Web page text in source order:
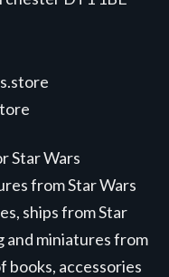
Star Wars
from Star Wars
ships from Star
and miniatures from
books, accessories